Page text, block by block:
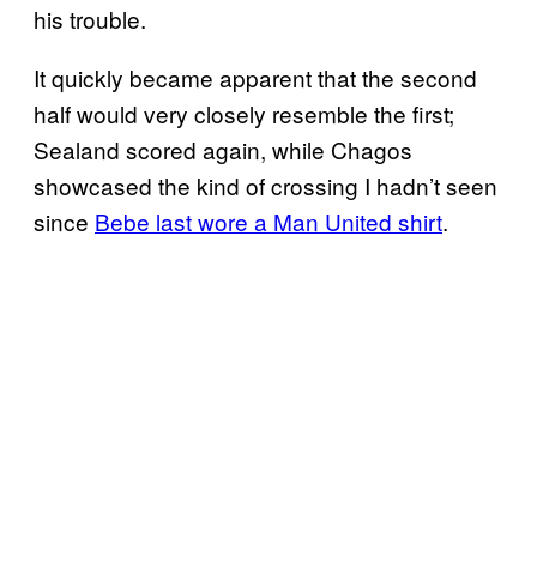
his trouble.
It quickly became apparent that the second
half would very closely resemble the first;
Sealand scored again, while Chagos
showcased the kind of crossing I hadn’t seen
since Bebe last wore a Man United shirt.